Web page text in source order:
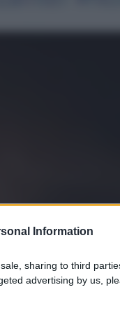
Information
sharing to third
advertising by us,